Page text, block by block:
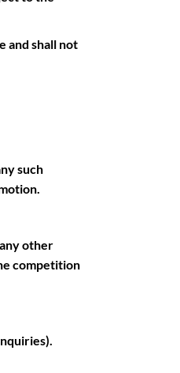
and shall not
such
other
competition